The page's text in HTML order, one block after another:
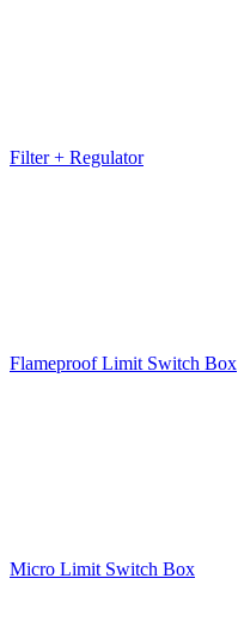
Filter + Regulator
Flameproof Limit Switch Box
Micro Limit Switch Box